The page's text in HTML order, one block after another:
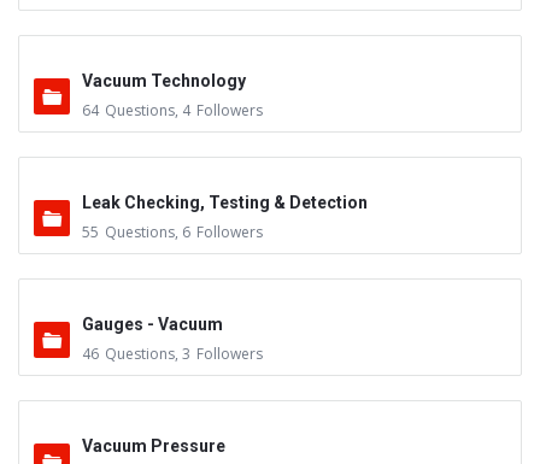
Vacuum Technology
64 Questions, 4 Followers
Leak Checking, Testing & Detection
55 Questions, 6 Followers
Gauges - Vacuum
46 Questions, 3 Followers
Vacuum Pressure